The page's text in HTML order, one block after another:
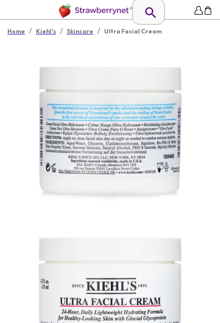
Home / Kiehl's / Skincare / Ultra Facial Cream